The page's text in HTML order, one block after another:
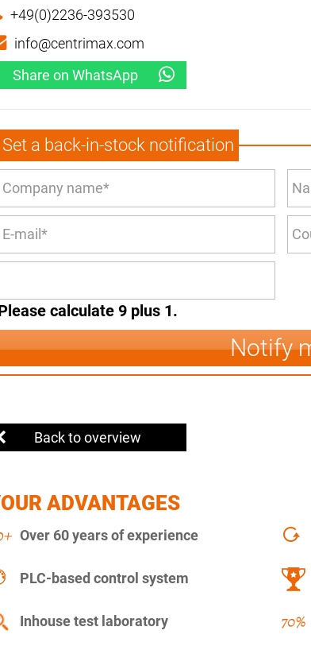
+49(0)2236-393530
info@centrimax.com
Share on WhatsApp
Set a back-in-stock notification
calculate 9 plus 1.
Notify
Back to overview
ADVANTAGES
Over 60 years of experience
PLC-based control system
Inhouse test laboratory